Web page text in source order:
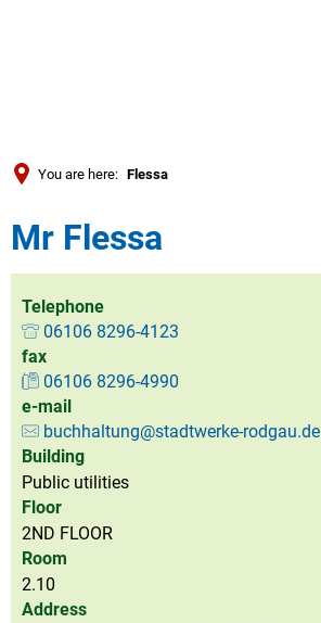
You are here: Flessa
Mr Flessa
Telephone
06106 8296-4123
fax
06106 8296-4990
e-mail
buchhaltung@stadtwerke-rodgau.de
Building
Public utilities
Floor
2ND FLOOR
Room
2.10
Address